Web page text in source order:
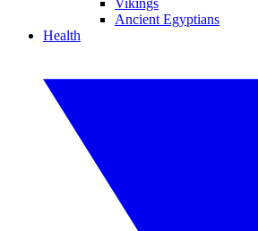
Vikings
Ancient Egyptians
Health